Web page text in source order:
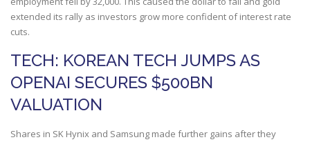
extended its rally as investors grow more confident of interest rate
cuts.
TECH: KOREAN TECH JUMPS AS
OPENAI SECURES $500BN
VALUATION
Shares in SK Hynix and Samsung made further gains after they